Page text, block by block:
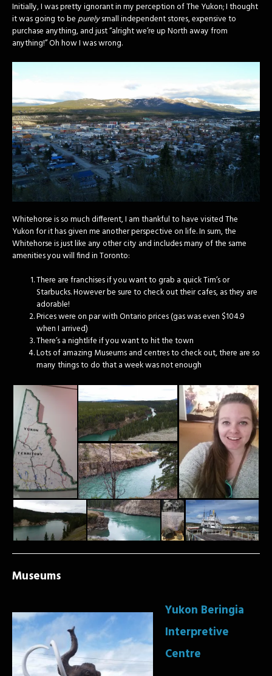
Initially, I was pretty ignorant in my perception of The Yukon; I thought
it was going to bepurelysmall independent stores, expensive to
purchase anything, and just “alright we’re up North away from
anything!” Oh how I was wrong.
Whitehorse is so much different, I am thankful to have visited The
Yukon for it has given me another perspective on life. In sum, the
Whitehorse is just like any other city and includes many of the same
amenities you will find in Toronto:
There are franchises if you want to grab a quick Tim’s or
Starbucks. However be sure to check out their cafes, as they are
adorable!
Prices were on par with Ontario prices (gas was even $104.9
when I arrived)
There’s a nightlife if you want to hit the town
Lots of amazing Museums and centres to check out, there are so
many things to do that a week was not enough
Museums
Yukon Beringia
Interpretive
Centre